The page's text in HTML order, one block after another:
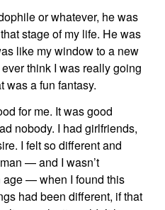
or whatever, he was
stage of my life. He was
like my window to a new
everthink I was reallygoing
was a fun fantasy.
for me. It was good
nobody. I had girlfriends,
I felt so different and
— and I wasn’t
age —when I found this
had been different, if that